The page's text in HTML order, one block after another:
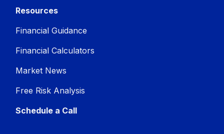
Resources
Financial Guidance
Financial Calculators
Market News
Free Risk Analysis
Schedule a Call